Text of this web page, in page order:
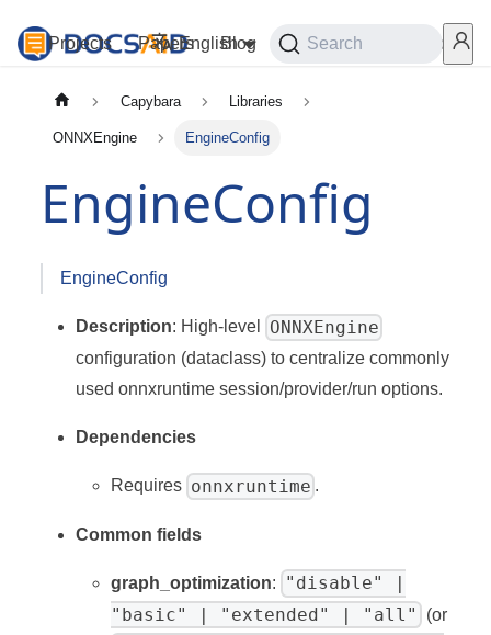
Projects Papers Blog Playground Services
English Search
Capybara Libraries
ONNXEngine EngineConfig
EngineConfig
EngineConfig
Description: High-level ONNXEngine
configuration (dataclass) to centralize commonly
used onnxruntime session/provider/run options.
Dependencies
Requires onnxruntime .
Common fields
graph_optimization:
"disable" |
"basic" | "extended" | "all"
(or